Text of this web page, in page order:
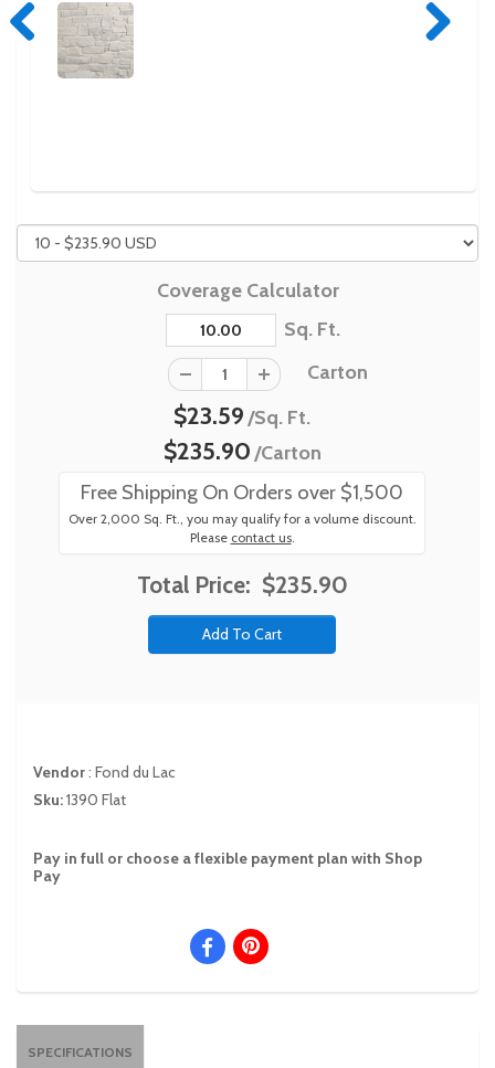
Previous
Coverage Calculator
Sq. Ft.
Carton
$23.59/Sq. Ft.
$235.90/Carton
Free Shipping On Orders over $1,500
Over 2,000 Sq. Ft., you may qualify for a volume discount.
Please contact us.
Total Price: $235.90
Vendor: Fond du Lac
Sku:1390 Flat
Pay in full or choose a flexible payment plan with Shop
Pay
SPECIFICATIONS